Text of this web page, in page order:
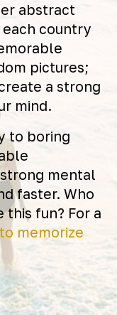
abstract
country
pictures;
a strong
mind.
to boring
mental
faster. Who
this fun? For a
memorize